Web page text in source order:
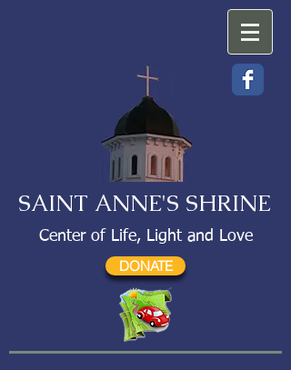
SAINT ANNE'S SHRINE
Center of Life, Light and Love
DONATE